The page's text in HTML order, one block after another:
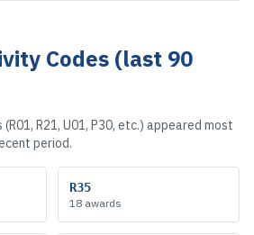
Codes (last 90
R21, U01, P30, etc.) appeared most
period.
R35
18 awards